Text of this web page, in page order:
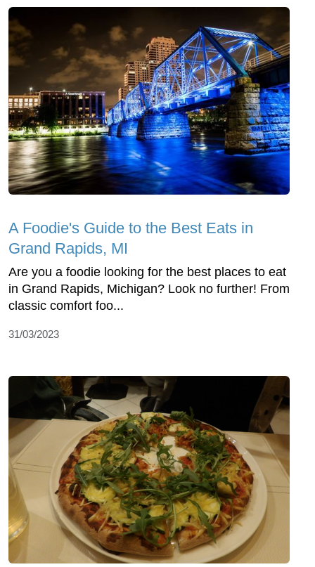
A Foodie's Guide to the Best Eats in
Grand Rapids, MI
Are you a foodie looking for the best places to eat
in Grand Rapids, Michigan? Look no further! From
classic comfort foo...
31/03/2023